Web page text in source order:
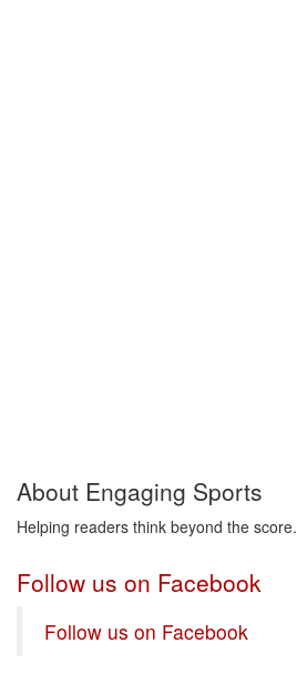
About Engaging Sports
Helping readers think beyond the score.
Follow us on Facebook
Follow us on Facebook